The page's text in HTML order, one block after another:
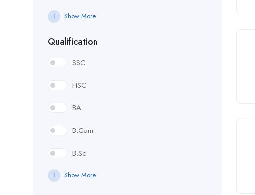
Show More
Qualification
SSC
HSC
BA
B.Com
B.Sc
Show More